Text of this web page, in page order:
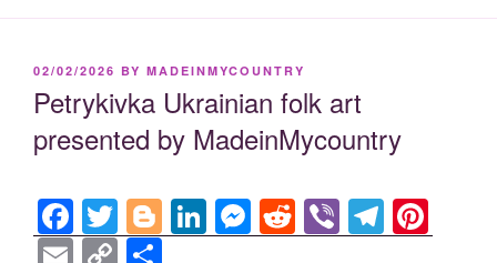
POSTED
02/02/2026 BY MADEINMYCOUNTRY
Petrykivka Ukrainian folk art
presented by MadeinMycountry
F
a
T
wi
Bl
o
Li
n
M
e
R
e
Vi
b
T
el nt